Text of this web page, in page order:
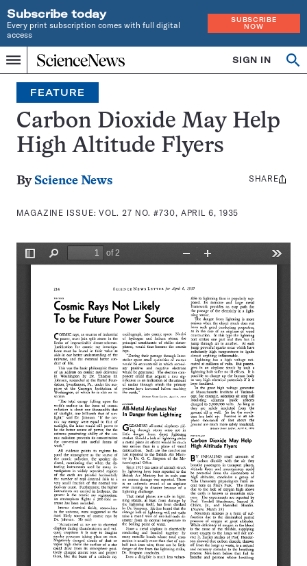
Subscribe today
Every print subscription comes with full digital
access
SUBSCRIBE
NOW
Menu
Home
INDEPENDENT
JOURNALISM
SINCE
1921
SIGN IN
Search
FEATURE
Carbon Dioxide May Help
High Altitude Flyers
By Science News
MAGAZINE ISSUE:VOL. 27 NO. #730, APRIL 6, 1935
Share
SHARE